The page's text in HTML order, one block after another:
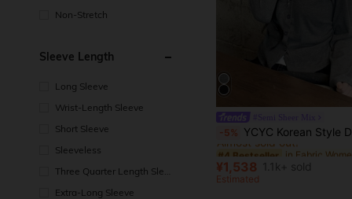
Non-Stretch
Sleeve Length
Long Sleeve
Wrist-Length Sleeve
Short Sleeve
Sleeveless
Three Quarter Length Sleev
Extra-Long Sleeve
-5% YCYC Korean Style Design Casual Versatile Women's 2 In 1
#4 Bestseller
Almost sold out!
#4 Bestseller
Almost sold out!
#4 Bestseller
Almost sold out!
#4 Bestseller
¥1,538 1.1k+ sold
Estimated